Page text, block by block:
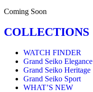
Coming Soon
COLLECTIONS
WATCH FINDER
Grand Seiko Elegance
Grand Seiko Heritage
Grand Seiko Sport
WHAT’S NEW